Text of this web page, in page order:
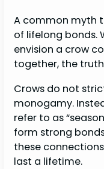
A common myth
of lifelong bonds.
envision a crow
together, the
Crows do not
monogamy.
refer to as
form strong
these
last a lifetime.